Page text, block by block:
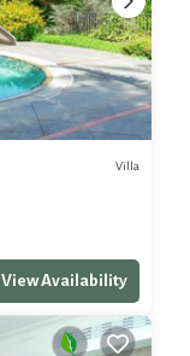
Villa
View Availability